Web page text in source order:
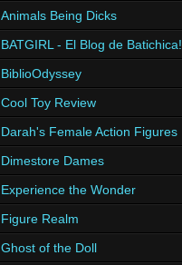
Animals Being Dicks
BATGIRL - El Blog de Batichica!
BiblioOdyssey
Cool Toy Review
Darah's Female Action Figures
Dimestore Dames
Experience the Wonder
Figure Realm
Ghost of the Doll